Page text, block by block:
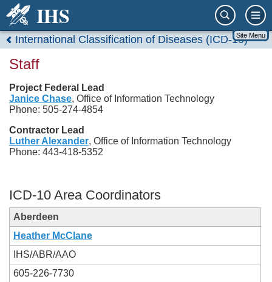
IHS
Site Menu
International Classification of Diseases (ICD-10)
Staff
Project Federal Lead
Janice Chase, Office of Information Technology
Phone: 505-274-4854
Contractor Lead
Luther Alexander, Office of Information Technology
Phone: 443-418-5352
ICD-10 Area Coordinators
Aberdeen
Heather McClane
IHS/ABR/AAO
605-226-7730